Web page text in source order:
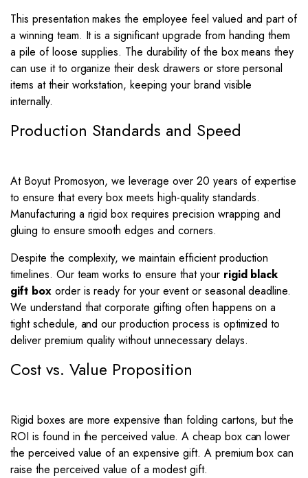
This presentation makes the employee feel valued and part of
a winning team. It is a significant upgrade from handing them
a pile of loose supplies. The durability of the box means they
can use it to organize their desk drawers or store personal
items at their workstation, keeping your brand visible
internally.
Production Standards and Speed
At Boyut Promosyon, we leverage over 20 years of expertise
to ensure that every box meets high-quality standards.
Manufacturing a rigid box requires precision wrapping and
gluing to ensure smooth edges and corners.
Despite the complexity, we maintain efficient production
timelines. Our team works to ensure that your rigid black
gift boxorder is ready for your event or seasonal deadline.
We understand that corporate gifting often happens on a
tight schedule, and our production process is optimized to
deliver premium quality without unnecessary delays.
Cost vs. Value Proposition
Rigid boxes are more expensive than folding cartons, but the
ROI is found in the perceived value. A cheap box can lower
the perceived value of an expensive gift. A premium box can
raise the perceived value of a modest gift.